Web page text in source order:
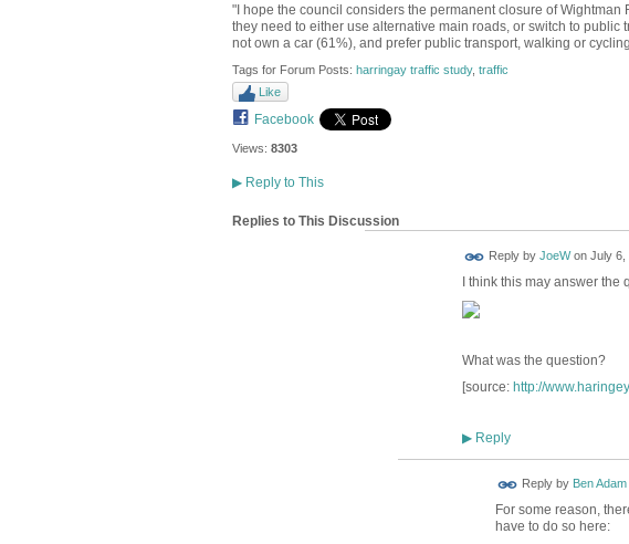
"I hope the council considers the permanent closure of
they need to either use alternative main roads, or switch to
not own a car (61%), and prefer public transport, walking or
Tags for Forum Posts: harringay traffic study, traffic
Like
Facebook
Views: 8303
▶Reply to This
Replies to This Discussion
Reply by JoeWon July 6,
I think this may answer the
What was the question?
[source: http://
▶Reply
Reply by Ben
For some reason,
have to do so here: